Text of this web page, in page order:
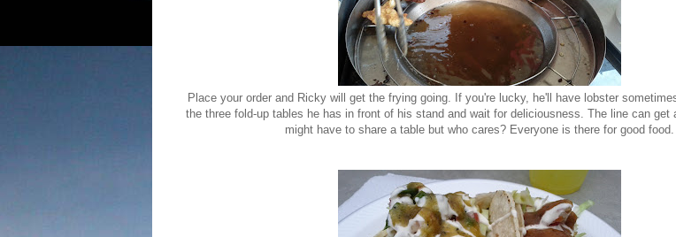
Place your order and Ricky will get the frying going. If you're lucky, he'll have lobster
the three fold-up tables he has in front of his stand and wait for deliciousness. The line can get
might have to share a table but who cares? Everyone is there for good food.